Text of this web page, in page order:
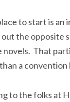
to start is an
the opposite
novels. That
a
to the folks at